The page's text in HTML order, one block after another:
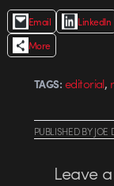
Email LinkedIn
More
TAGS: editorial,
PUBLISHEDBYJOE
Leave